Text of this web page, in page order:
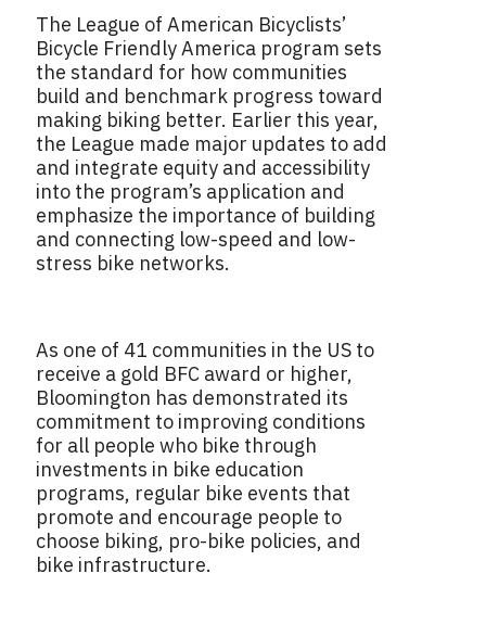
The League of American Bicyclists’
Bicycle Friendly America program sets
the standard for how communities
build and benchmark progress toward
making biking better. Earlier this year,
the League made major updates to add
and integrate equity and accessibility
into the program’s application and
emphasize the importance of building
and connecting low-speed and low-
stress bike networks.
As one of 41 communities in the US to
receive a gold BFC award or higher,
Bloomington has demonstrated its
commitment to improving conditions
for all people who bike through
investments in bike education
programs, regular bike events that
promote and encourage people to
choose biking, pro-bike policies, and
bike infrastructure.